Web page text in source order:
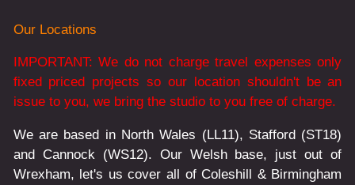
Our Locations
IMPORTANT: We do not charge travel expenses only
fixed priced projects so our location shouldn't be an
issue to you, we bring the studio to you free of charge.
We are based in North Wales (LL11), Stafford (ST18)
and Cannock (WS12). Our Welsh base, just out of
Wrexham, let's us cover all of Coleshill & Birmingham